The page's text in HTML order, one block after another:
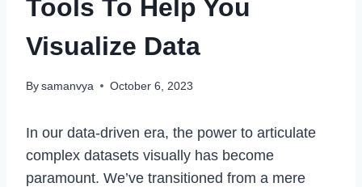
Tools To Help You
Visualize Data
Bysamanvya October 6, 2023
In our data-driven era, the power to articulate
complex datasets visually has become
paramount. We’ve transitioned from a mere